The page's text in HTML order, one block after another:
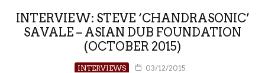
INTERVIEW: STEVE ‘CHANDRASONIC’
SAVALE – ASIAN DUB FOUNDATION
(OCTOBER 2015)
INTERVIEWS 03/12/2015